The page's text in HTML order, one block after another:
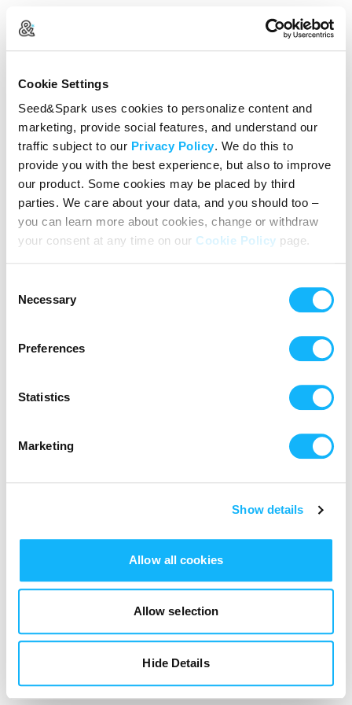
Cookie Settings
Seed&Spark uses cookies to personalize content and
marketing, provide social features, and understand our
traffic subject to our Privacy Policy. We do this to
provide you with the best experience, but also to improve
our product. Some cookies may be placed by third
parties. We care about your data, and you should too –
you can learn more about cookies, change or withdraw
your consent at any time on our Cookie Policy page.
Selection
Necessary
Preferences
Statistics
Marketing
Show details
Allow all cookies
Allow selection
Hide Details
Log In
or
Email address
Password
Reset Password
We’ll never share your data without express permission. By